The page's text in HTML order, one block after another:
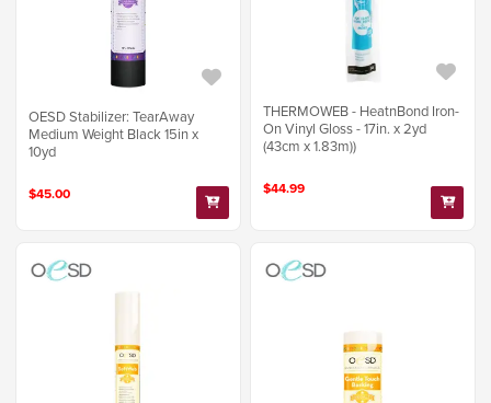
OESD Stabilizer: TearAway
Medium Weight Black 15in x
10yd
$45.00
THERMOWEB - HeatnBond Iron-
On Vinyl Gloss - 17in. x 2yd
(43cm x 1.83m))
$44.99